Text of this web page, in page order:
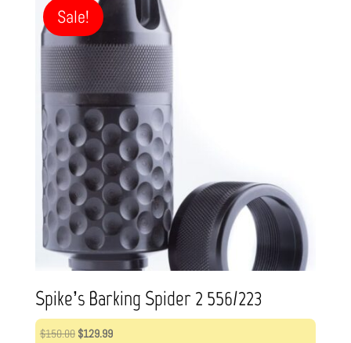
Sale!
Spike’s Barking Spider 2 556/223
$150.00 Original
$129.99Current